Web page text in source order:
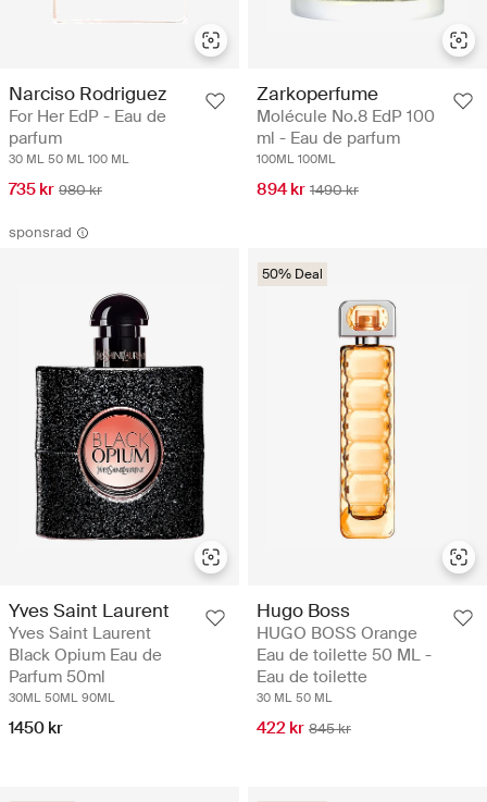
Narciso Rodriguez
For Her EdP - Eau de
parfum
30 ML 50 ML 100 ML
735 kr 980 kr
Zarkoperfume
Molécule No.8 EdP 100
ml - Eau de parfum
100ML 100ML
894 kr 1490 kr
sponsrad
Yves Saint Laurent
Yves Saint Laurent
Black Opium Eau de
Parfum 50ml
30ML 50ML 90ML
1450 kr
50% Deal
Hugo Boss
HUGO BOSS Orange
Eau de toilette 50 ML -
Eau de toilette
30 ML 50 ML
422 kr 845 kr